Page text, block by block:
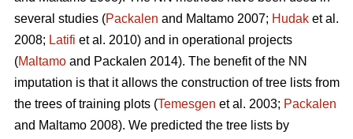
several studies (Packalen and Maltamo 2007; Hudak et al.
2008; Latifi et al. 2010) and in operational projects
(Maltamo and Packalen 2014). The benefit of the NN
imputation is that it allows the construction of tree lists from
the trees of training plots (Temesgen et al. 2003; Packalen
and Maltamo 2008). We predicted the tree lists by